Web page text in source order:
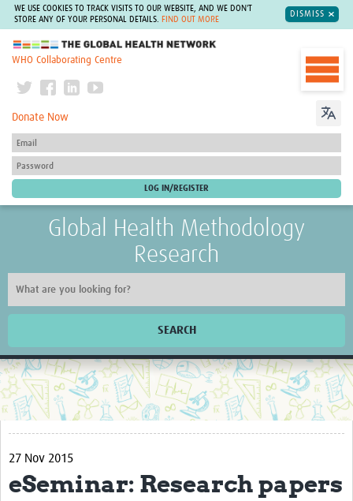
WE USE COOKIES TO TRACK VISITS TO OUR WEBSITE, AND WE DON'T
STORE ANY OF YOUR PERSONAL DETAILS.
FIND OUT MORE
DISMISS
The Global Health Network
WHO Collaborating Centre
Donate Now
Global Health Methodology
Research
SEARCH
Home
Resources
Resources Gateway
External Organisations
27 Nov 2015
eSeminar: Research papers